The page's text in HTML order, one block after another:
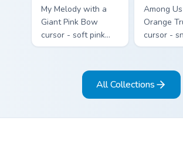
My Melody with a
Giant Pink Bow
cursor - soft pink
Sanrio-style arrow
topped with a huge
Among
Orange
cursor -
orange
pointing
darkened
All Collections